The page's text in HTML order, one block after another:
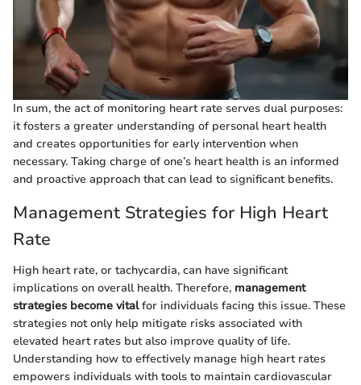
In sum, the act of monitoring heart rate serves dual purposes:
it fosters a greater understanding of personal heart health
and creates opportunities for early intervention when
necessary. Taking charge of one’s heart health is an informed
and proactive approach that can lead to significant benefits.
Management Strategies for High Heart
Rate
High heart rate, or tachycardia, can have significant
implications on overall health. Therefore, management
strategies become vitalfor individuals facing this issue. These
strategies not only help mitigate risks associated with
elevated heart rates but also improve quality of life.
Understanding how to effectively manage high heart rates
empowers individuals with tools to maintain cardiovascular